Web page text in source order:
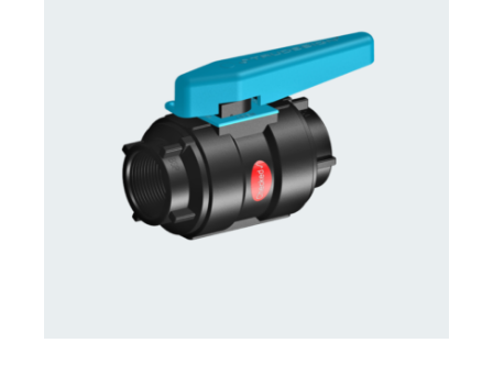
CONTACT US FOR AVAILABILITY
DETAILS